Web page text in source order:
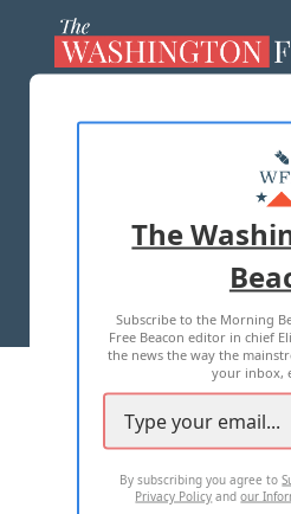
ADVERTISE
TERMS OF USE
2026 ALL RIGHTS
The
Subscribe to the Morning
Free Beacon editor in chief
the news the way the
your inbox,
By subscribing you agree to
Privacy Policy andour